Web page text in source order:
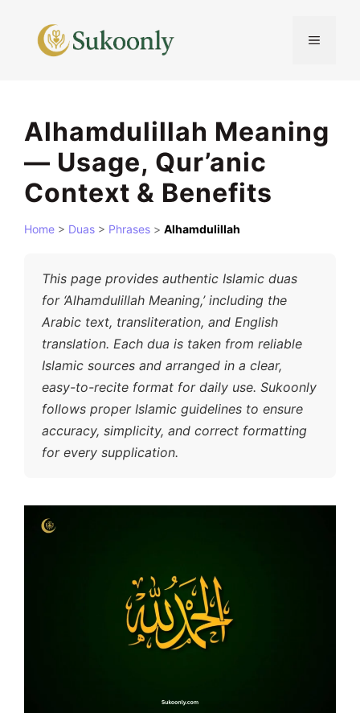
content
MENU
Alhamdulillah Meaning
— Usage, Qur’anic
Context & Benefits
Home > Duas > Phrases > Alhamdulillah
This page provides authentic Islamic duas
for ‘Alhamdulillah Meaning,’ including the
Arabic text, transliteration, and English
translation. Each dua is taken from reliable
Islamic sources and arranged in a clear,
easy-to-recite format for daily use. Sukoonly
follows proper Islamic guidelines to ensure
accuracy, simplicity, and correct formatting
for every supplication.